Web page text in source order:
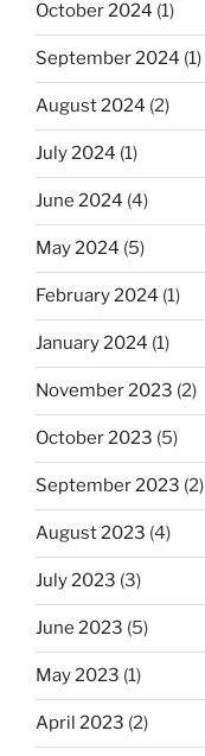
October 2024 (1)
September 2024 (1)
August 2024 (2)
July 2024 (1)
June 2024 (4)
May 2024 (5)
February 2024 (1)
January 2024 (1)
November 2023 (2)
October 2023 (5)
September 2023 (2)
August 2023 (4)
July 2023 (3)
June 2023 (5)
May 2023 (1)
April 2023 (2)